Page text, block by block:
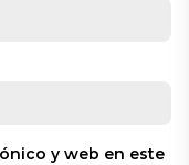
y web en este